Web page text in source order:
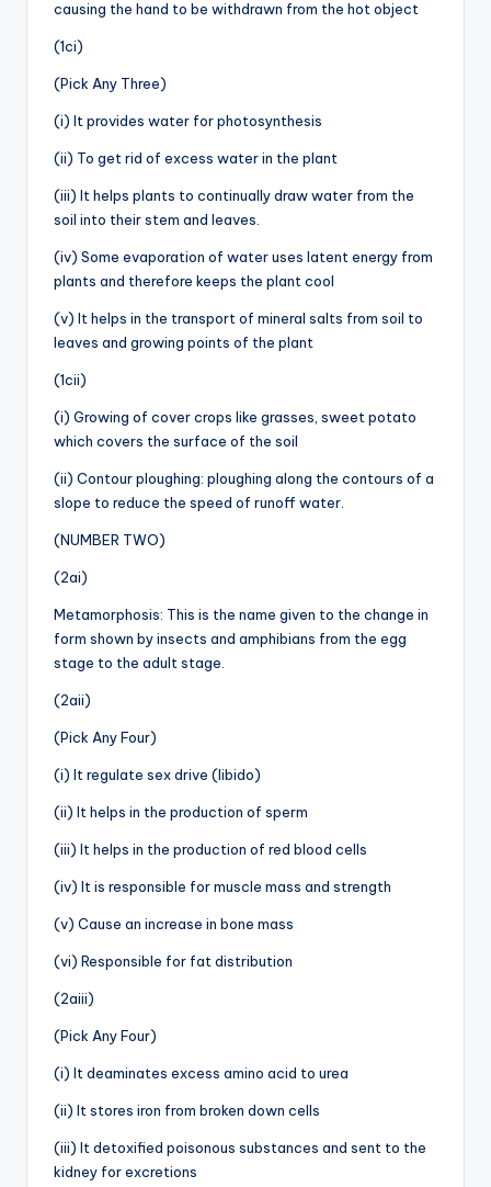
causing the hand to be withdrawn from the hot object
(1ci)
(Pick Any Three)
(i) It provides water for photosynthesis
(ii) To get rid of excess water in the plant
(iii) It helps plants to continually draw water from the
soil into their stem and leaves.
(iv) Some evaporation of water uses latent energy from
plants and therefore keeps the plant cool
(v) It helps in the transport of mineral salts from soil to
leaves and growing points of the plant
(1cii)
(i) Growing of cover crops like grasses, sweet potato
which covers the surface of the soil
(ii) Contour ploughing: ploughing along the contours of a
slope to reduce the speed of runoff water.
(NUMBER TWO)
(2ai)
Metamorphosis: This is the name given to the change in
form shown by insects and amphibians from the egg
stage to the adult stage.
(2aii)
(Pick Any Four)
(i) It regulate sex drive (libido)
(ii) It helps in the production of sperm
(iii) It helps in the production of red blood cells
(iv) It is responsible for muscle mass and strength
(v) Cause an increase in bone mass
(vi) Responsible for fat distribution
(2aiii)
(Pick Any Four)
(i) It deaminates excess amino acid to urea
(ii) It stores iron from broken down cells
(iii) It detoxified poisonous substances and sent to the
kidney for excretions